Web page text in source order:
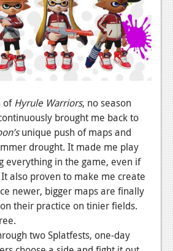
ofHyrule Warriors, no season
brought me back to
unique push of maps and
drought. It made me play
everything in the game, even if
also proven to make me create
newer, bigger maps are finally
their practice on tinier fields.
two Splatfests, one-day